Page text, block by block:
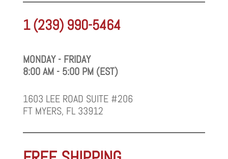
1 (239) 990-5464
MONDAY - FRIDAY
8:00 AM - 5:00 PM (EST)
1603 LEE ROAD SUITE #206
FT MYERS, FL 33912